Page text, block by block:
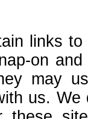
links
on
may
us.